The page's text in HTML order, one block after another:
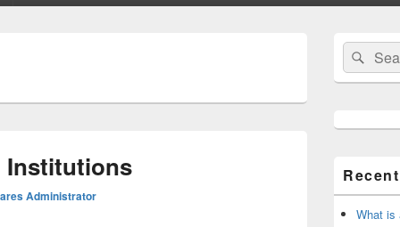
Institutions
Administrator
Primary
Sidebar
Widget
Area
Search
for:
What is